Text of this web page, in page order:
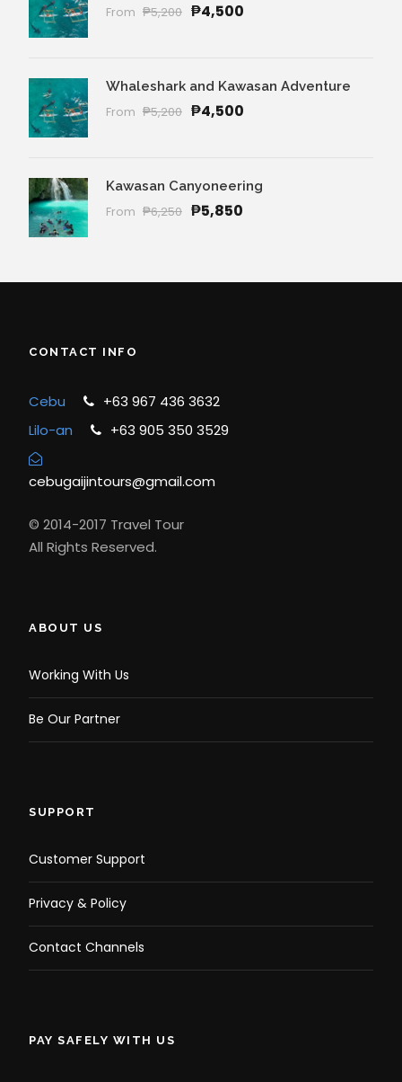
From ₱5,200 ₱4,500
Whaleshark and Kawasan Adventure
From ₱5,200 ₱4,500
Kawasan Canyoneering
From ₱6,250 ₱5,850
CONTACT INFO
Cebu
+63 967 436 3632
Lilo-an
+63 905 350 3529
cebugaijintours@gmail.com
© 2014-2017 Travel Tour
All Rights Reserved.
ABOUT US
Working With Us
Be Our Partner
SUPPORT
Customer Support
Privacy & Policy
Contact Channels
PAY SAFELY WITH US